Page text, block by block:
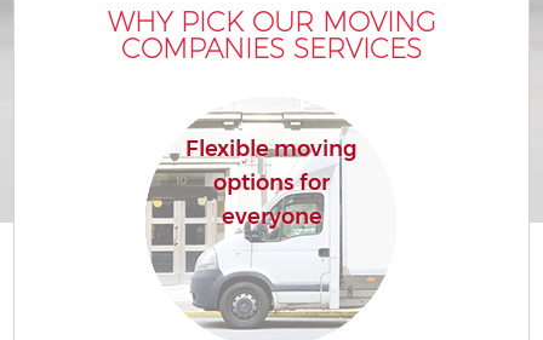
WHY PICK OUR MOVING
COMPANIES SERVICES
Flexible moving
options for
everyone